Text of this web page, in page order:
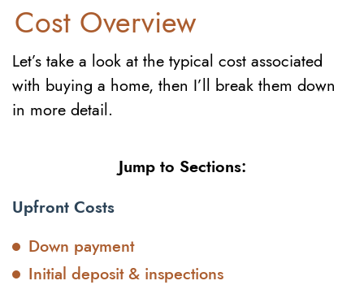
Cost Overview
Let’s take a look at the typical cost associated
with buying a home, then I’ll break them down
in more detail.
Jump to Sections:
Upfront Costs
Down payment
Initial deposit & inspections